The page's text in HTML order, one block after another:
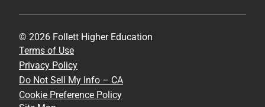
© 2026 Follett Higher Education
Terms of Use
Privacy Policy
Do Not Sell My Info – CA
Cookie Preference Policy